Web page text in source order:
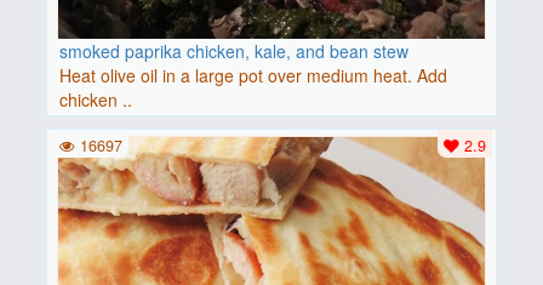
smoked paprika chicken, kale, and bean stew
Heat olive oil in a large pot over medium heat. Add
chicken ..
2.9
16697